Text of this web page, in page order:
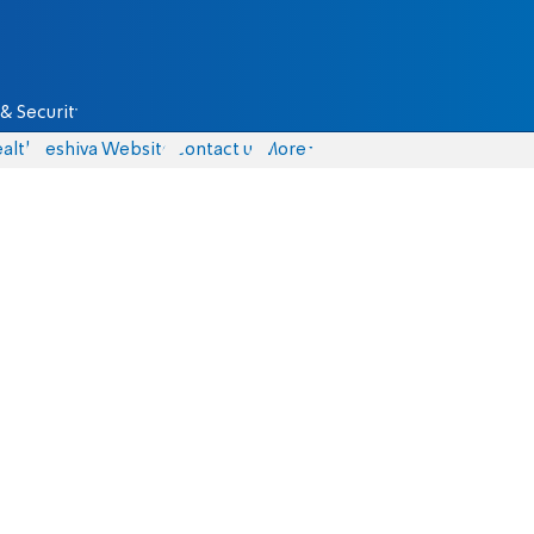
Security
Yeshiva Website Contact us More